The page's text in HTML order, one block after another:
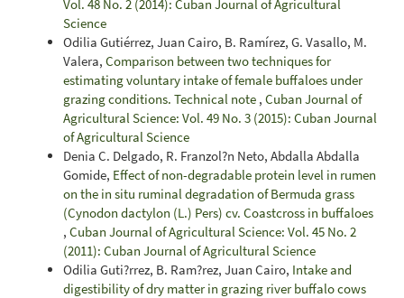
Vol. 48 No. 2 (2014): Cuban Journal of Agricultural
Science
Odilia Gutiérrez, Juan Cairo, B. Ramírez, G. Vasallo, M.
Valera, Comparison between two techniques for
estimating voluntary intake of female buffaloes under
grazing conditions. Technical note , Cuban Journal of
Agricultural Science: Vol. 49 No. 3 (2015): Cuban Journal
of Agricultural Science
Denia C. Delgado, R. Franzol?n Neto, Abdalla Abdalla
Gomide, Effect of non-degradable protein level in rumen
on the in situ ruminal degradation of Bermuda grass
(Cynodon dactylon (L.) Pers) cv. Coastcross in buffaloes
, Cuban Journal of Agricultural Science: Vol. 45 No. 2
(2011): Cuban Journal of Agricultural Science
Odilia Guti?rrez, B. Ram?rez, Juan Cairo, Intake and
digestibility of dry matter in grazing river buffalo cows